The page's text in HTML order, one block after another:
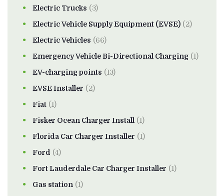
Electric Trucks (3)
Electric Vehicle Supply Equipment (EVSE) (2)
Electric Vehicles (66)
Emergency Vehicle Bi-Directional Charging (1)
EV-charging points (13)
EVSE Installer (2)
Fiat (1)
Fisker Ocean Charger Install (1)
Florida Car Charger Installer (1)
Ford (4)
Fort Lauderdale Car Charger Installer (1)
Gas station (1)